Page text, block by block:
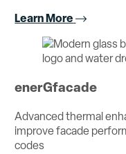
Learn More
enerGfacade
Advanced thermal
improve facade
codes